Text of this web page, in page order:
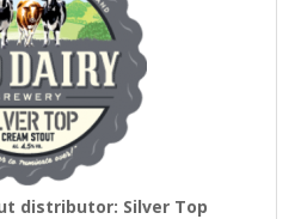
distributor: Silver Top